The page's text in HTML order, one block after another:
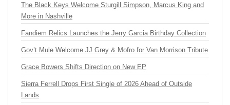
The Black Keys Welcome Sturgill Simpson, Marcus King and
More in Nashville
Fandiem Relics Launches the Jerry Garcia Birthday Collection
Gov’t Mule Welcome JJ Grey & Mofro for Van Morrison Tribute
Grace Bowers Shifts Direction on New EP
Sierra Ferrell Drops First Single of 2026 Ahead of Outside
Lands